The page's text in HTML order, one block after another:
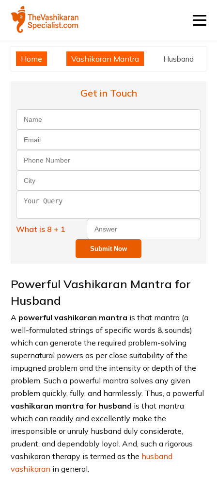
Home Vashikaran Mantra Husband
Get in Touch
What is 8 + 1
Submit Now
Powerful Vashikaran Mantra for
Husband
A powerful vashikaran mantra is that mantra (a
well-formulated strings of specific words & sounds)
which can generate the required problem-solving
supernatural powers as per close suitability of the
impugned problem and the intensity or depth of the
problem. Such a powerful mantra solves any given
problem quickly, fully, and harmlessly. Thus, a powerful
vashikaran mantra for husband is that mantra
which can readily and excellently make the
irresponsible or unruly husband duly considerate,
prudent, and dependably loyal. And, such a rigorous
vashikaran therapy is termed as the husband
vashikaran in general.